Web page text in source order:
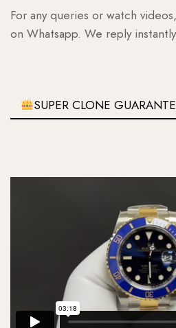
For any queries or watch
on Whatsapp. We reply
SUPER CLONE